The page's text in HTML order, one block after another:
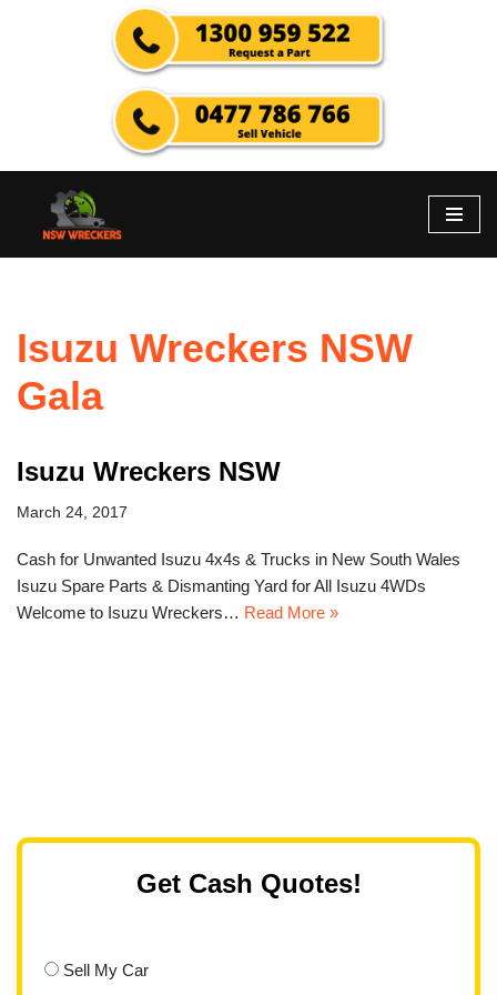
Isuzu Wreckers NSW
Gala
Isuzu Wreckers NSW
March 24, 2017
Cash for Unwanted Isuzu 4x4s & Trucks in New South Wales
Isuzu Spare Parts & Dismanting Yard for All Isuzu 4WDs
Welcome to Isuzu Wreckers… Read More »
Get Cash Quotes!
Sell My Car